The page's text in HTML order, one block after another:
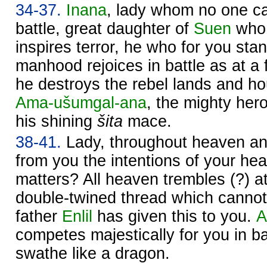
34-37. Inana, lady whom no one
battle, great daughter of Suen
inspires terror, he who for you
manhood rejoices in battle as at a
he destroys the rebel lands and
Ama-ušumgal-ana, the mighty
his shining šita mace.
38-41. Lady, throughout heaven
from you the intentions of your
matters? All heaven trembles (?)
double-twined thread which
father Enlil has given this to you.
competes majestically for you in
swathe like a dragon.